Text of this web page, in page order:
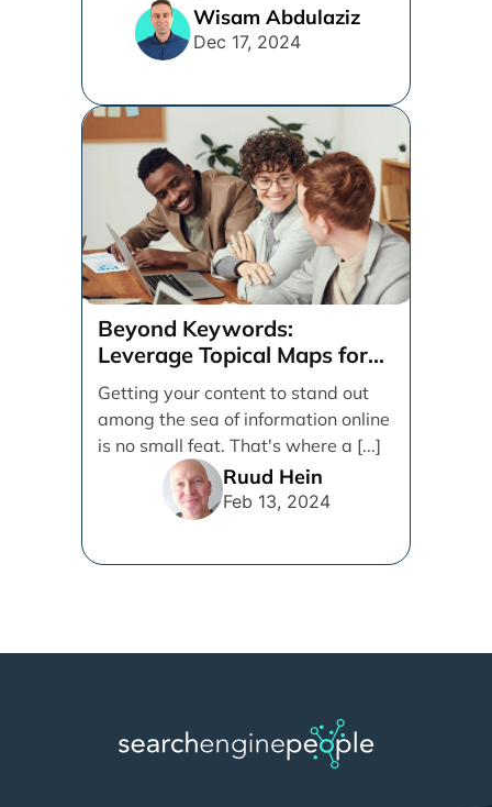
internet. [...]Wisam Abdulaziz
Dec 17, 2024
Beyond Keywords:
Leverage Topical Maps for
Content Coverage
Getting your content to stand out
among the sea of information online
is no small feat. That's where a [...]
Ruud Hein
Feb 13, 2024